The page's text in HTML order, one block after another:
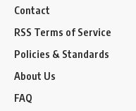
Contact
RSS Terms of Service
Policies & Standards
About Us
FAQ